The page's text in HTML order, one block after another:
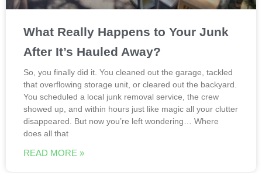
What Really Happens to Your Junk
After It’s Hauled Away?
So, you finally did it. You cleaned out the garage, tackled
that overflowing storage unit, or cleared out the backyard.
You scheduled a local junk removal service, the crew
showed up, and within hours just like magic all your clutter
disappeared. But now you’re left wondering… Where
does all that
READ MORE »